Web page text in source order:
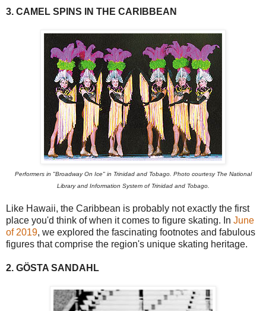
3. CAMEL SPINS IN THE CARIBBEAN
Performers in "Broadway On Ice" in Trinidad and Tobago. Photo courtesy The National
Library and Information System of Trinidad and Tobago.
Like Hawaii, the Caribbean is probably not exactly the first
place you'd think of when it comes to figure skating. In June
of 2019, we explored the fascinating footnotes and fabulous
figures that comprise the region's unique skating heritage.
2. GÖSTA SANDAHL